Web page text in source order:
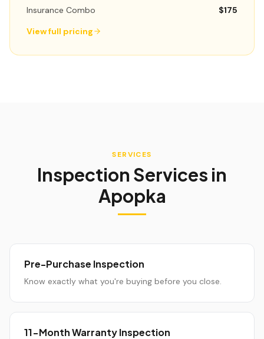
Insurance Combo
$175
View full pricing
SERVICES
Inspection Services in
Apopka
Pre-Purchase Inspection
Know exactly what you're buying before you close.
11-Month Warranty Inspection